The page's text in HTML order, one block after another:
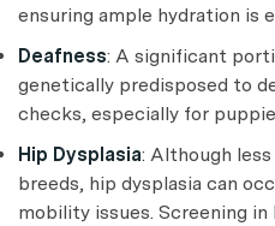
ensuring ample hydration is
Deafness: A significant
genetically predisposed to
checks, especially for
Hip Dysplasia: Although
breeds, hip dysplasia can
mobility issues. Screening